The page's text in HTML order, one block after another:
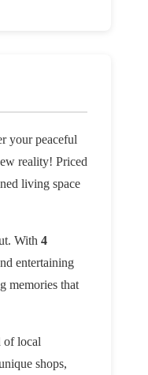
your peaceful
reality! Priced
living space
With 4
entertaining
memories that
of local
shops,